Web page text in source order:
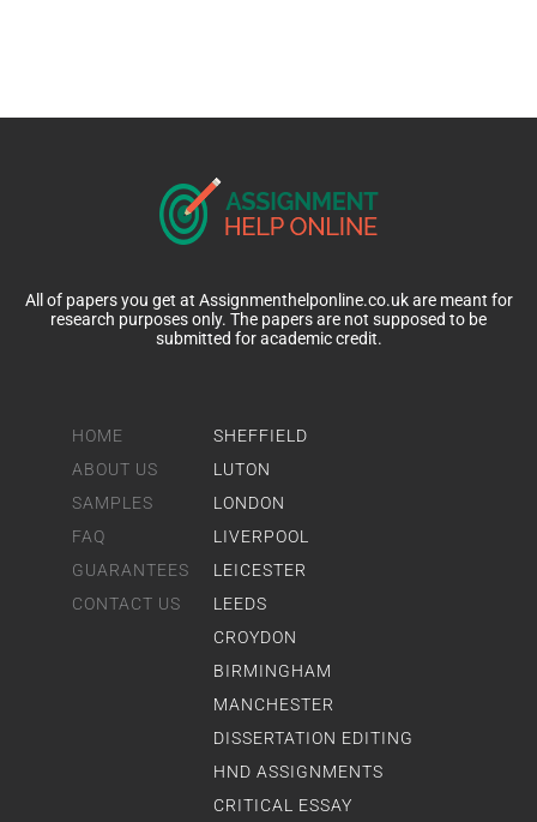
HOME
ABOUT US
SAMPLES
FAQ
GUARANTEES
CONTACT US
SHEFFIELD
LUTON
LONDON
LIVERPOOL
LEICESTER
LEEDS
CROYDON
BIRMINGHAM
MANCHESTER
DISSERTATION EDITING
HND ASSIGNMENTS
CRITICAL ESSAY
All of papers you get at Assignmenthelponline.co.uk are meant for
research purposes only. The papers are not supposed to be
submitted for academic credit.